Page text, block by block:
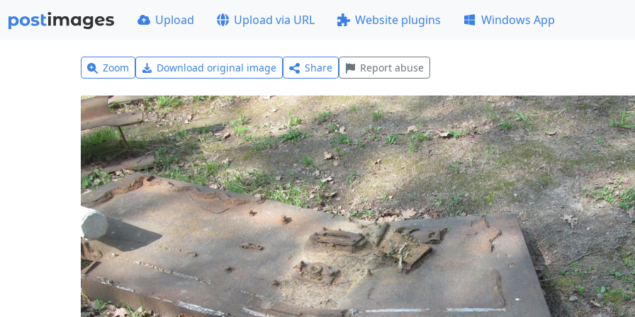
Upload Upload via URL Website plugins Windows App
Zoom Download original image Share Report abuse